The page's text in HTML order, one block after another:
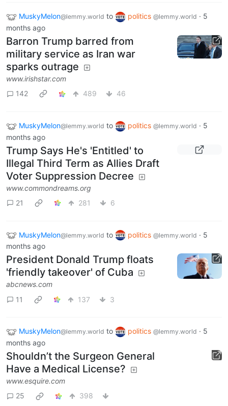
MuskyMelon@lemmy.world to politics @lemmy.world · 5
months ago
Barron Trump barred from
military service as Iran war
sparks outrage
www.irishstar.com
142
489 46
MuskyMelon@lemmy.world to politics @lemmy.world · 5
months ago
Trump Says He's 'Entitled' to
Illegal Third Term as Allies Draft
Voter Suppression Decree
www.commondreams.org
21
281 6
MuskyMelon@lemmy.world to politics @lemmy.world · 5
months ago
President Donald Trump floats
'friendly takeover' of Cuba
abcnews.com
11
137 3
MuskyMelon@lemmy.world to politics @lemmy.world · 5
months ago
Shouldn’t the Surgeon General
Have a Medical License?
www.esquire.com
25
398